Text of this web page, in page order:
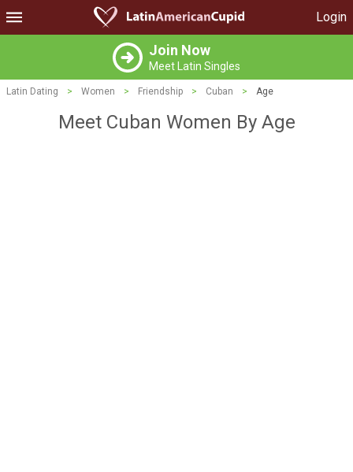
Login
Join Now
Meet Latin Singles
Latin Dating > Women > Friendship > Cuban > Age
Meet Cuban Women By Age